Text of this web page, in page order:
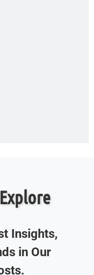
Insights,
in Our